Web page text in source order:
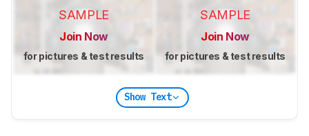
SAMPLE
Join Now
for pictures & test results
SAMPLE
Join Now
for pictures & test results
Show Text